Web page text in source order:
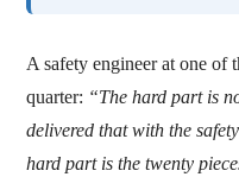
A safety engineer at one of
quarter: “The hard part is
delivered that with the
hard part is the twenty